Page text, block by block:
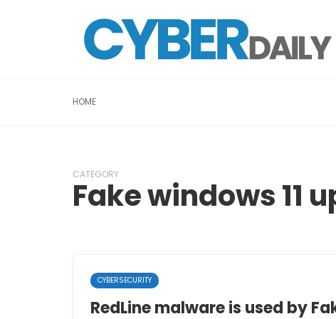
HOME
CATEGORY
Fake windows 11
CYBERSECURITY
RedLine malware is used by